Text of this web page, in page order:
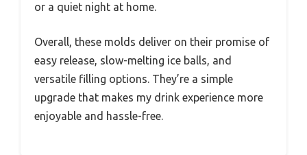
or a quiet night at home.
Overall, these molds deliver on their promise of
easy release, slow-melting ice balls, and
versatile filling options. They’re a simple
upgrade that makes my drink experience more
enjoyable and hassle-free.